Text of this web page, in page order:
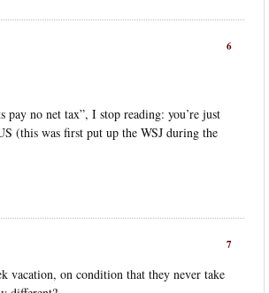
6
pay no net tax”, I stop reading: you’re just
(this was first put up the WSJ during the
7
vacation, on condition that they never take